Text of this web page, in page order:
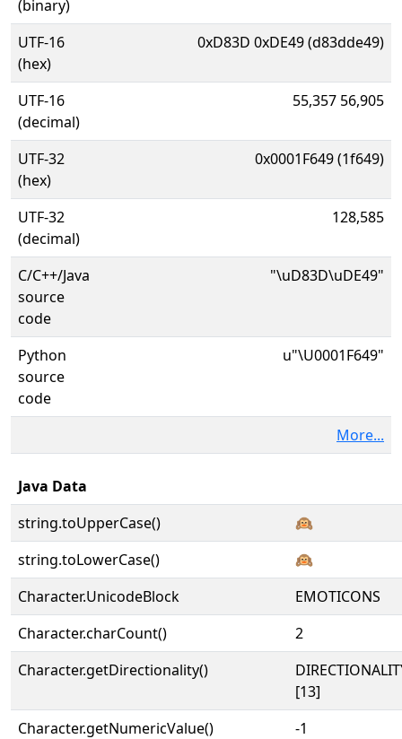
(binary)
UTF-16
(hex)
0xD83D 0xDE49 (d83dde49)
UTF-16
(decimal)
55,357 56,905
UTF-32
(hex)
0x0001F649 (1f649)
UTF-32
(decimal)
128,585
C/C++/Java
source
code
"\uD83D\uDE49"
Python
source
code
u"\U0001F649"
More...
Java Data
string.toUpperCase()
🙉
string.toLowerCase()
🙉
Character.UnicodeBlock
EMOTICONS
Character.charCount()
2
Character.getDirectionality()
[13]
Character.getNumericValue()
-1